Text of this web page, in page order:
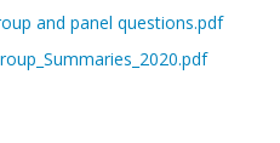
and panel questions.pdf